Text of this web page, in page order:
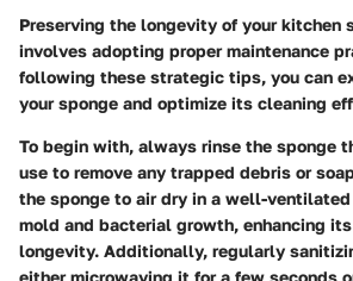
Preserving the longevity of your kitchen
involves adopting proper maintenance
following these strategic tips, you can
your sponge and optimize its cleaning
To begin with, always rinse the sponge
use to remove any trapped debris or
the sponge to air dry in a well-
mold and bacterial growth, enhancing
longevity. Additionally, regularly
either microwaving it for a few seconds